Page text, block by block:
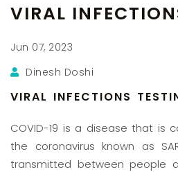
VIRAL
Jun 07, 2023
Dinesh Doshi
VIRAL INFECTIONS
COVID-19 is a disease that is
the coronavirus known as
transmitted between people